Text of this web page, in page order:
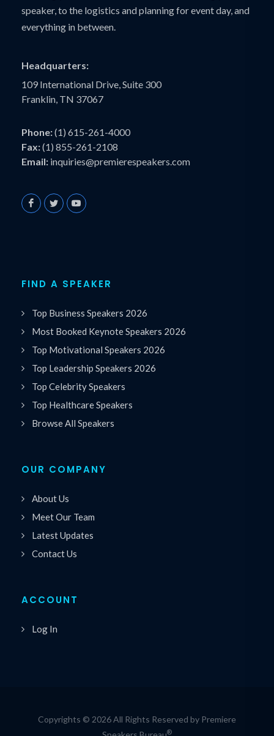
speaker, to the logistics and planning for event day, and
everything in between.
Headquarters:
109 International Drive, Suite 300
Franklin, TN 37067
Phone:(1) 615-261-4000
Fax:(1) 855-261-2108
Email: inquiries@premierespeakers.com
FIND A SPEAKER
Top Business Speakers 2026
Most Booked Keynote Speakers 2026
Top Motivational Speakers 2026
Top Leadership Speakers 2026
Top Celebrity Speakers
Top Healthcare Speakers
Browse All Speakers
OUR COMPANY
About Us
Meet Our Team
Latest Updates
Contact Us
ACCOUNT
Log In
Copyrights © 2026 All Rights Reserved by Premiere
®